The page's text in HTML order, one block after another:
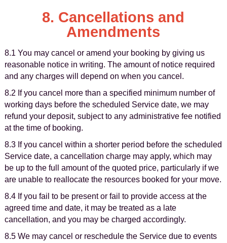
8. Cancellations and
Amendments
8.1 You may cancel or amend your booking by giving us
reasonable notice in writing. The amount of notice required
and any charges will depend on when you cancel.
8.2 If you cancel more than a specified minimum number of
working days before the scheduled Service date, we may
refund your deposit, subject to any administrative fee notified
at the time of booking.
8.3 If you cancel within a shorter period before the scheduled
Service date, a cancellation charge may apply, which may
be up to the full amount of the quoted price, particularly if we
are unable to reallocate the resources booked for your move.
8.4 If you fail to be present or fail to provide access at the
agreed time and date, it may be treated as a late
cancellation, and you may be charged accordingly.
8.5 We may cancel or reschedule the Service due to events